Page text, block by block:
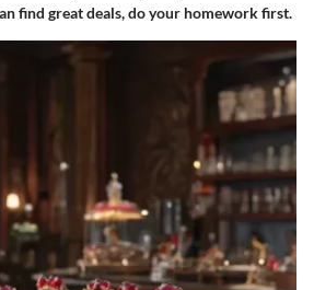
find great deals, do your homework first.